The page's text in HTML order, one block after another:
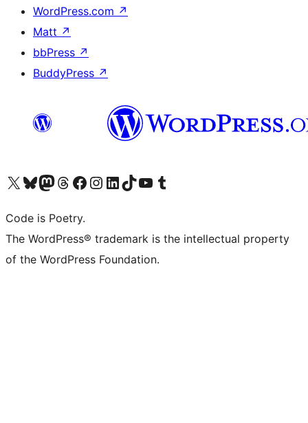
WordPress.com ↗
Matt ↗
bbPress ↗
BuddyPress ↗
Visit our X (formerly Twitter) account
Visit our Bluesky account
Visit our Mastodon account
Visit our Threads account
Visit our Facebook page
Visit our Instagram account
Visit our LinkedIn account
Visit our TikTok account
Visit our YouTube channel
Visit our Tumblr account
Code is Poetry.
The WordPress® trademark is the intellectual property
of the WordPress Foundation.